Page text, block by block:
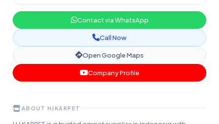
Contact via WhatsApp
Call Now
Open Google Maps
Company Profile
ABOUT HJKARPET